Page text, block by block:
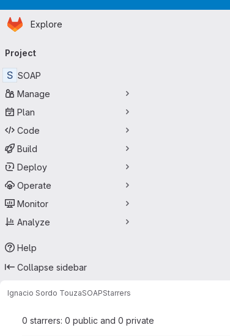
Skip to main content
Homepage
Explore
navigation
Project
S SOAP
Manage
Plan
Code
Build
Deploy
Operate
Monitor
Analyze
Help
Collapse sidebar
Ignacio Sordo TouzaSOAPStarrers
0 starrers: 0 public and 0 private